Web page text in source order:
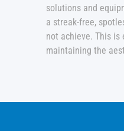
solutions and
a streak-free,
not achieve. This
maintaining the